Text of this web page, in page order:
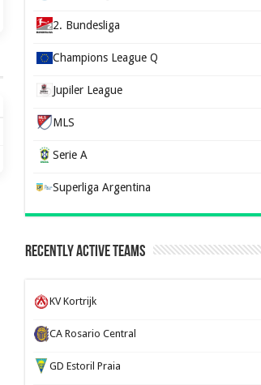
2. Bundesliga
Champions League Q
Jupiler League
MLS
Serie A
Superliga Argentina
Recently Active Teams
KV Kortrijk
CA Rosario Central
GD Estoril Praia